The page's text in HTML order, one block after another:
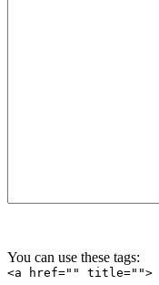
You can use these tags:
<a href="" title="">